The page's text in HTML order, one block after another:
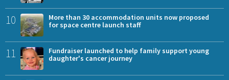
10
More than 30 accommodation units now proposed
for space centre launch staff
11
Fundraiser launched to help family support young
daughter's cancer journey